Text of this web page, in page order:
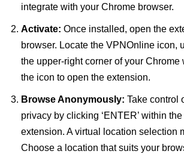
integrate with your Chrome browser.
Activate: Once installed, open the
browser. Locate the VPNOnline icon,
the upper-right corner of your Chrome
the icon to open the extension.
Browse Anonymously: Take control
privacy by clicking ‘ENTER’ within
extension. A virtual location selection
Choose a location that suits your